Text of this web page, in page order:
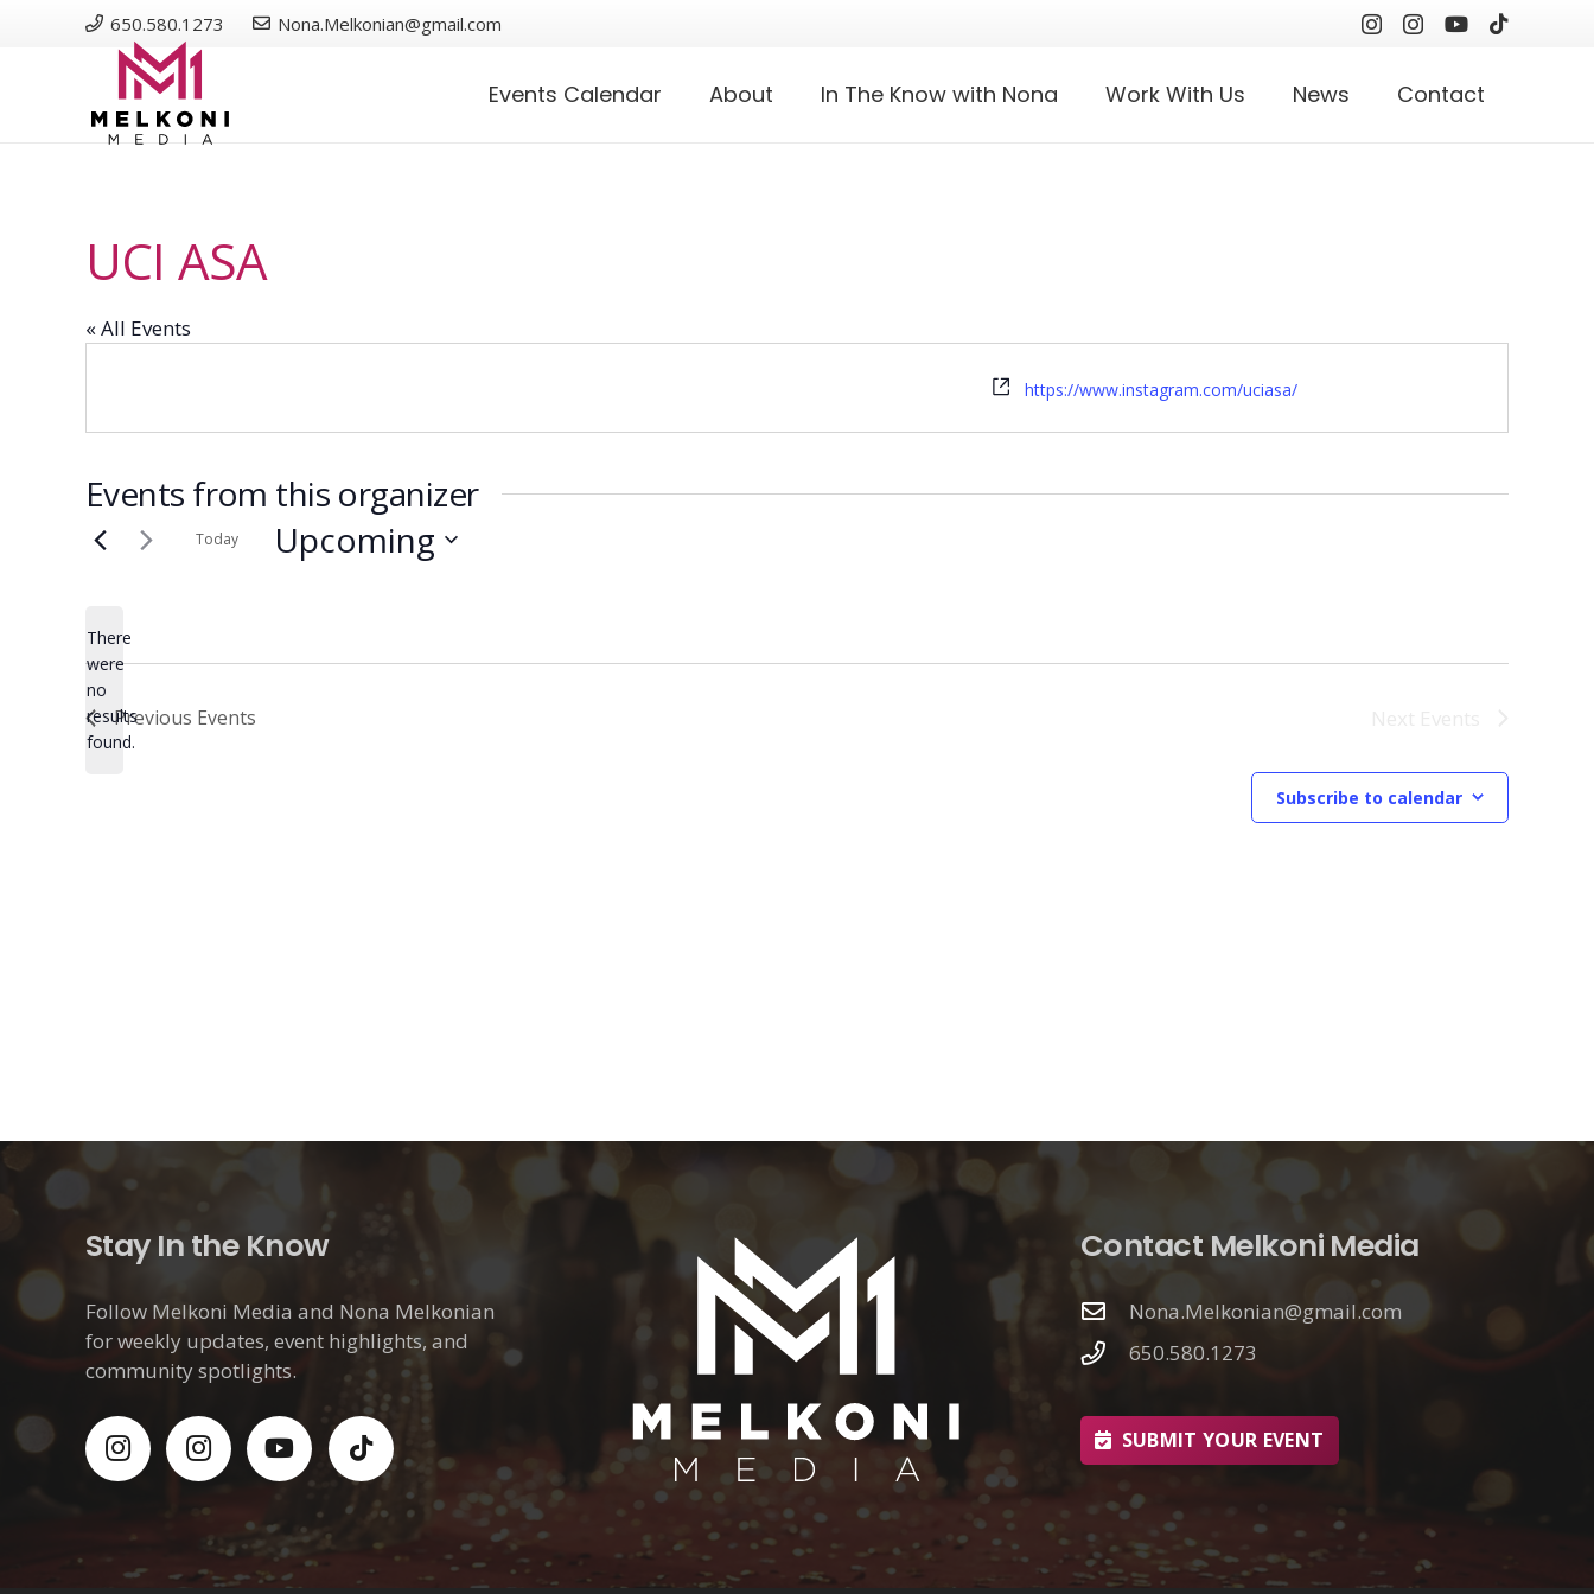
650.580.1273 Nona.Melkonian@gmail.com
Events Calendar About In The Know with Nona Work With Us News Contact
UCI ASA
« All Events
Website
https://www.instagram.com/uciasa/
Events from this organizer
Notice
There
were
no
results
found.
Today Upcoming
Previous Events
Subscribe to calendar
Stay In the Know
Follow Melkoni Media and Nona Melkonian
for weekly updates, event highlights, and
community spotlights.
Contact Melkoni Media
Nona.Melkonian@gmail.com
650.580.1273
SUBMIT YOUR EVENT